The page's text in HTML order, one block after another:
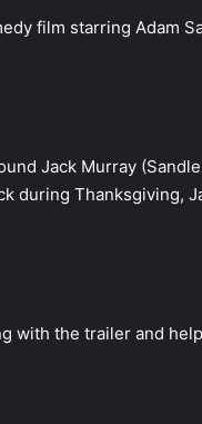
film starring Adam
Jack Murray
during Thanksgiving,
with the trailer and